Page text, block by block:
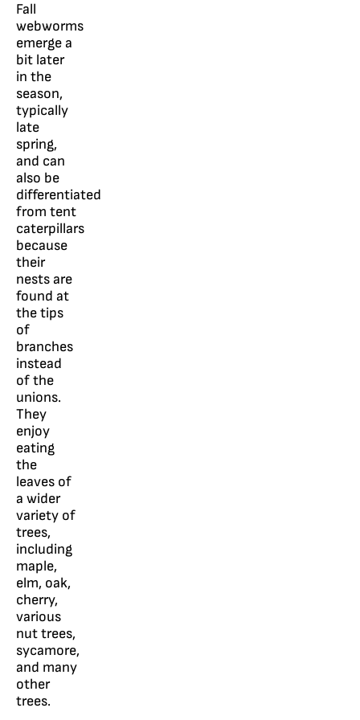
Fall
webworms
emerge a
bit later
in the
season,
typically
late
spring,
and can
also be
differentiated
from tent
caterpillars
because
their
nests are
found at
the tips
of
branches
instead
of the
unions.
They
enjoy
eating
the
leaves of
a wider
variety of
trees,
including
maple,
elm, oak,
cherry,
various
nut trees,
sycamore,
and many
other
trees.